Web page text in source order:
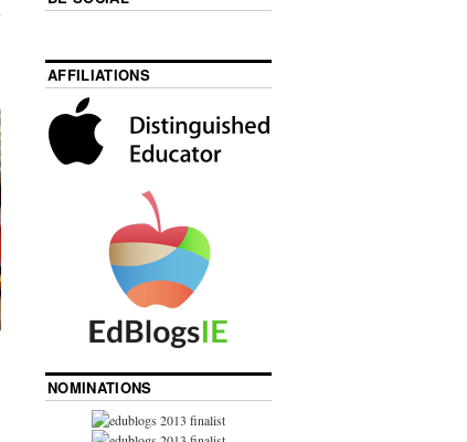
AFFILIATIONS
NOMINATIONS